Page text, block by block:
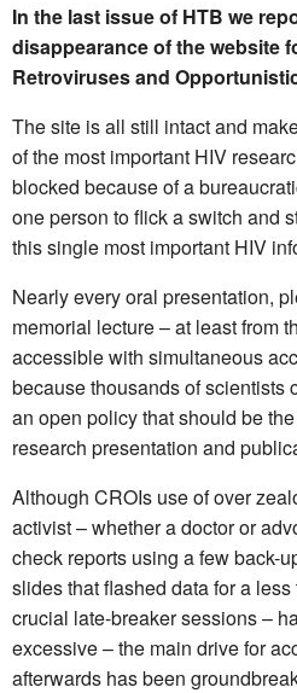
In the last issue of HTB we
disappearance of the website
Retroviruses and
The site is all still intact and
of the most important HIV
blocked because of a
one person to flick a switch and
this single most important HIV
Nearly every oral presentation,
memorial lecture – at least from
accessible with simultaneous
because thousands of scientists
an open policy that should be
research presentation and
Although CROIs use of over
activist – whether a doctor or
check reports using a few back-
slides that flashed data for a
crucial late-breaker sessions –
excessive – the main drive for
afterwards has been